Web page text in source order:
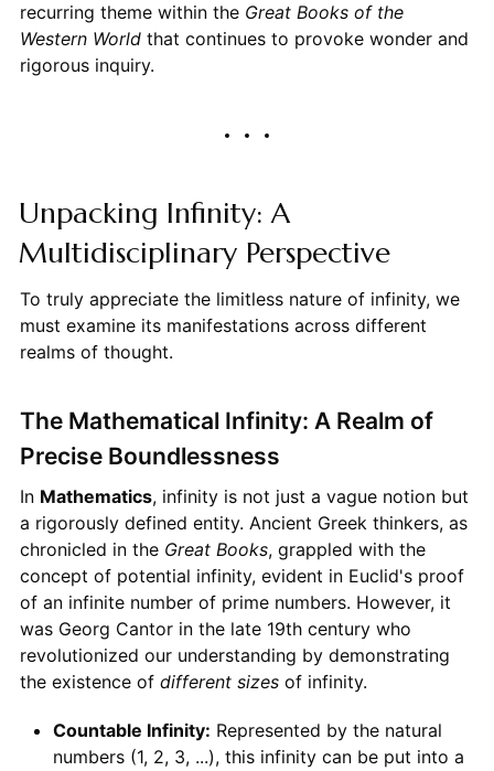
recurring theme within the Great Books of the
Western Worldthat continues to provoke wonder and
rigorous inquiry.
Unpacking Infinity: A
Multidisciplinary Perspective
To truly appreciate the limitless nature of infinity, we
must examine its manifestations across different
realms of thought.
The Mathematical Infinity: A Realm of
Precise Boundlessness
In Mathematics, infinity is not just a vague notion but
a rigorously defined entity. Ancient Greek thinkers, as
chronicled in the Great Books, grappled with the
concept of potential infinity, evident in Euclid's proof
of an infinite number of prime numbers. However, it
was Georg Cantor in the late 19th century who
revolutionized our understanding by demonstrating
the existence of different sizesof infinity.
Countable Infinity: Represented by the natural
numbers (1, 2, 3, ...), this infinity can be put into a